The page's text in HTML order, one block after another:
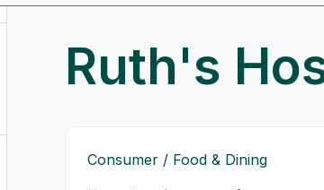
Ruth's
Consumer Food & Dining